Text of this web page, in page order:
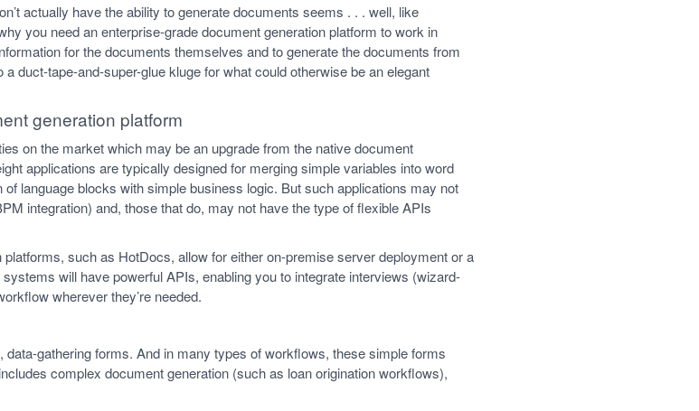
actually have the ability to generate documents seems . . . well, like
you need an enterprise-grade document generation platform to work in
for the documents themselves and to generate the documents from
duct-tape-and-super-glue kluge for what could otherwise be an elegant
generation platform
on the market which may be an upgrade from the native document
applications are typically designed for merging simple variables into word
language blocks with simple business logic. But such applications may not
integration) and, those that do, may not have the type of flexible APIs
such as HotDocs, allow for either on-premise server deployment or a
will have powerful APIs, enabling you to integrate interviews (wizard-
wherever they’re needed.
gathering forms. And in many types of workflows, these simple forms
complex document generation (such as loan origination workflows),